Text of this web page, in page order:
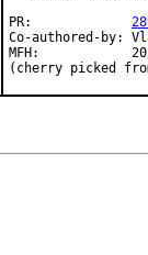
Co-authored-by:	Vladimir Druzenko <vvd@FreeBSD.org>
MFH:		2025Q4
(cherry picked